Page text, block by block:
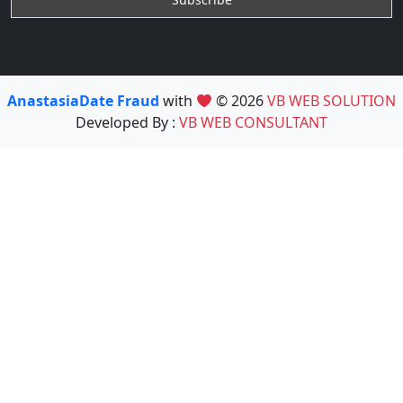
AnastasiaDate Fraud with © 2026VB WEB SOLUTION
Developed By : VB WEB CONSULTANT